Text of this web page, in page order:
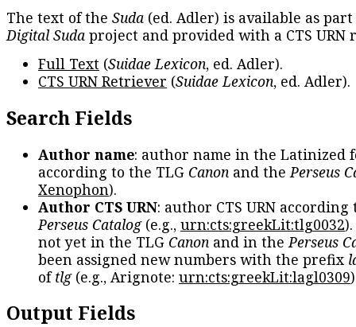
The text of the Suda (ed. Adler) is available as
Digital Suda project and provided with a CTS URN
Full Text (Suidae Lexicon, ed. Adler).
CTS URN Retriever (Suidae Lexicon, ed. Adler).
Search Fields
Author name: author name in the Latinized
according to the TLG Canon and thePerseus
Xenophon).
Author CTS URN: author CTS URN according
Perseus Catalog(e.g., urn:cts:greekLit:tlg0032
not yet in the TLG Canon and in thePerseus
been assigned new numbers with the prefix
oftlg(e.g., Arignote: urn:cts:greekLit:lagl0309
Output Fields